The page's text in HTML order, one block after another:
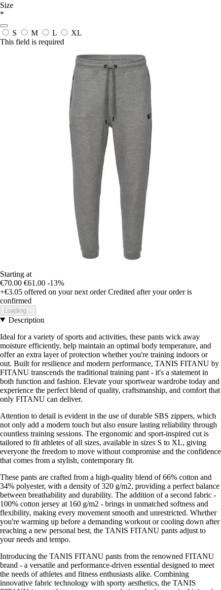
Size
*
S M L
XL
This field is required
Starting at
€70.00 €61.00 -13%
+€3.05 offered on your next order Credited after your order is
confirmed
Loading...
Description
Ideal for a variety of sports and activities, these pants wick away
moisture efficiently, help maintain an optimal body temperature, and
offer an extra layer of protection whether you're training indoors or
out. Built for resilience and modern performance, TANIS FITANU by
FITANU transcends the traditional training pant - it's a statement in
both function and fashion. Elevate your sportwear wardrobe today and
experience the perfect blend of quality, craftsmanship, and comfort that
only FITANU can deliver.
Attention to detail is evident in the use of durable SBS zippers, which
not only add a modern touch but also ensure lasting reliability through
countless training sessions. The ergonomic and sport-inspired cut is
tailored to fit athletes of all sizes, available in sizes S to XL, giving
everyone the freedom to move without compromise and the confidence
that comes from a stylish, contemporary fit.
These pants are crafted from a high-quality blend of 66% cotton and
34% polyester, with a density of 320 g/m2, providing a perfect balance
between breathability and durability. The addition of a second fabric -
100% cotton jersey at 160 g/m2 - brings in unmatched softness and
flexibility, making every movement smooth and unrestricted. Whether
you're warming up before a demanding workout or cooling down after
reaching a new personal best, the TANIS FITANU pants adjust to
your needs and tempo.
Introducing the TANIS FITANU pants from the renowned FITANU
brand - a versatile and performance-driven essential designed to meet
the needs of athletes and fitness enthusiasts alike. Combining
innovative fabric technology with sporty aesthetics, the TANIS